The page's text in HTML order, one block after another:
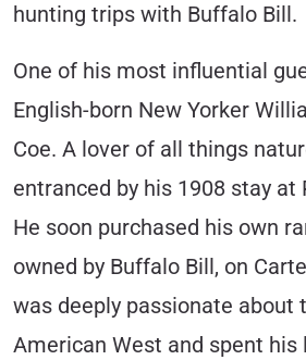
hunting trips with Buffalo Bill.
One of his most influential
English-born New Yorker
Coe. A lover of all things
entranced by his 1908 stay at
He soon purchased his own
owned by Buffalo Bill, on
was deeply passionate about
American West and spent